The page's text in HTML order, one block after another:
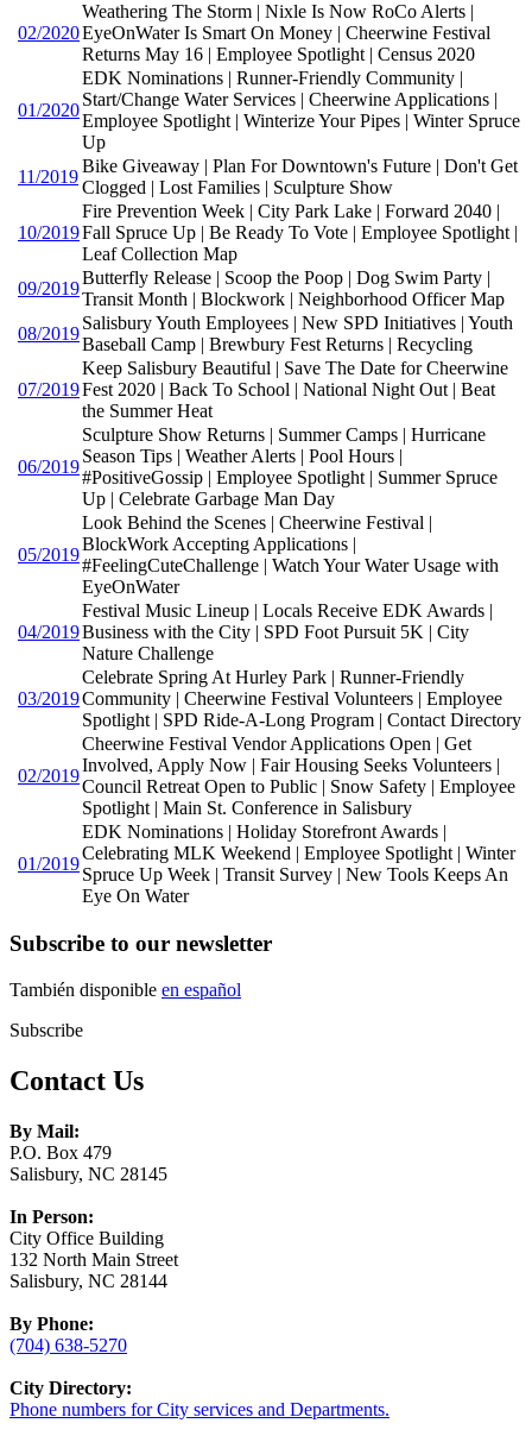
02/2020
Weathering The Storm | Nixle Is Now RoCo Alerts |
EyeOnWater Is Smart On Money | Cheerwine Festival
Returns May 16 | Employee Spotlight | Census 2020
01/2020
EDK Nominations | Runner-Friendly Community |
Start/Change Water Services | Cheerwine Applications |
Employee Spotlight | Winterize Your Pipes | Winter Spruce
Up
11/2019
Bike Giveaway | Plan For Downtown's Future | Don't Get
Clogged | Lost Families | Sculpture Show
10/2019
Fire Prevention Week | City Park Lake | Forward 2040 |
Fall Spruce Up | Be Ready To Vote | Employee Spotlight |
Leaf Collection Map
09/2019
Butterfly Release | Scoop the Poop | Dog Swim Party |
Transit Month | Blockwork | Neighborhood Officer Map
08/2019
Salisbury Youth Employees | New SPD Initiatives | Youth
Baseball Camp | Brewbury Fest Returns | Recycling
07/2019
Keep Salisbury Beautiful | Save The Date for Cheerwine
Fest 2020 | Back To School | National Night Out | Beat
the Summer Heat
06/2019
Sculpture Show Returns | Summer Camps | Hurricane
Season Tips | Weather Alerts | Pool Hours |
#PositiveGossip | Employee Spotlight | Summer Spruce
Up | Celebrate Garbage Man Day
05/2019
Look Behind the Scenes | Cheerwine Festival |
BlockWork Accepting Applications |
#FeelingCuteChallenge | Watch Your Water Usage with
EyeOnWater
04/2019
Festival Music Lineup | Locals Receive EDK Awards |
Business with the City | SPD Foot Pursuit 5K | City
Nature Challenge
03/2019
Celebrate Spring At Hurley Park | Runner-Friendly
Community | Cheerwine Festival Volunteers | Employee
Spotlight | SPD Ride-A-Long Program | Contact Directory
02/2019
Cheerwine Festival Vendor Applications Open | Get
Involved, Apply Now | Fair Housing Seeks Volunteers |
Council Retreat Open to Public | Snow Safety | Employee
Spotlight | Main St. Conference in Salisbury
01/2019
EDK Nominations | Holiday Storefront Awards |
Celebrating MLK Weekend | Employee Spotlight | Winter
Spruce Up Week | Transit Survey | New Tools Keeps An
Eye On Water
Subscribe to our newsletter
También disponible en español
Subscribe
Contact Us
By Mail:
P.O. Box 479
Salisbury, NC 28145
In Person:
City Office Building
132 North Main Street
Salisbury, NC 28144
By Phone:
(704) 638-5270
City Directory:
Phone numbers for City services and Departments.